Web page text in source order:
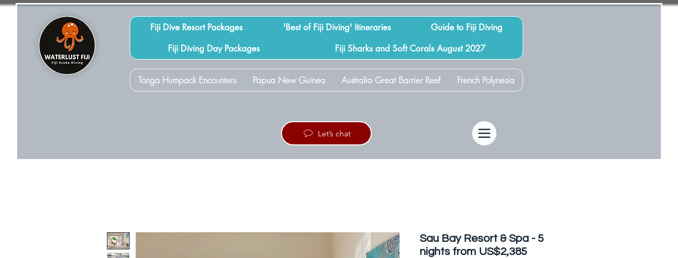
Fiji Dive Resort Packages 'Best of Fiji Diving' Itineraries
Guide to Fiji Diving
Fiji Diving Day Packages
Fiji Sharks and Soft Corals August 2027
Tonga Humpack Encounters Papua New Guinea Australia Great Barrier Reef French Polynesia
Let’s chat
Sau Bay Resort & Spa - 5
nights from US$2,385